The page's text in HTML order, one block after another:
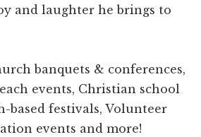
and laughter he brings to
banquets & conferences,
events, Christian school
based festivals, Volunteer
events and more!